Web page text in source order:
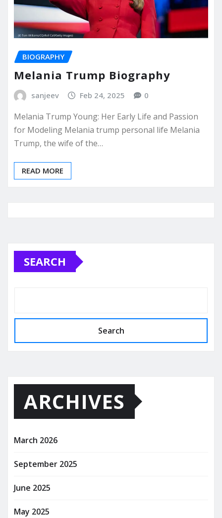
BIOGRAPHY
Melania Trump Biography
sanjeev Feb 24, 2025 0
Melania Trump Young: Her Early Life and Passion
for Modeling Melania trump personal life Melania
Trump, the wife of the…
READ MORE
SEARCH
Search
ARCHIVES
March 2026
September 2025
June 2025
May 2025